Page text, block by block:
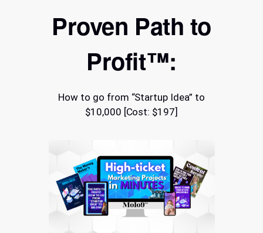
Proven Path to
Profit™:
How to go from “Startup Idea” to
$10,000 [Cost: $197]